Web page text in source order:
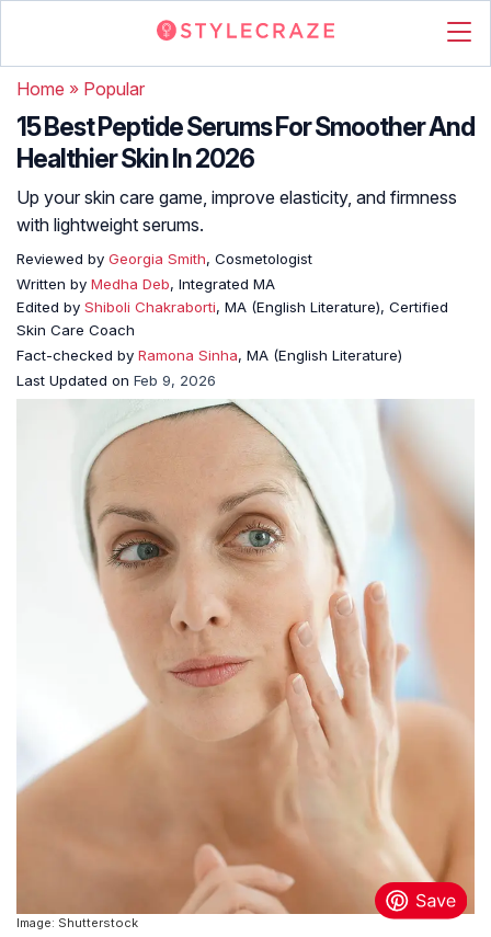
Home » Popular
15 Best Peptide Serums For Smoother And
Healthier Skin In 2026
Up your skin care game, improve elasticity, and firmness
with lightweight serums.
Reviewed by Georgia Smith, Cosmetologist
Written by Medha Deb, Integrated MA
Edited by Shiboli Chakraborti, MA (English Literature), Certified
Skin Care Coach
Fact-checked by Ramona Sinha, MA (English Literature)
Last Updated on Feb 9, 2026
Image: Shutterstock